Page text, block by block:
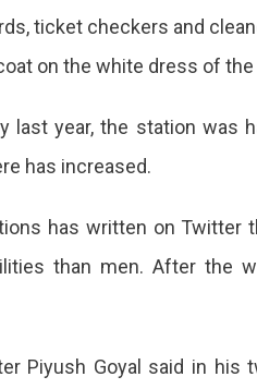
ticket checkers and
on the white dress of
last year, the station was
has increased.
has written on Twitter
than men. After the
Piyush Goyal said in his